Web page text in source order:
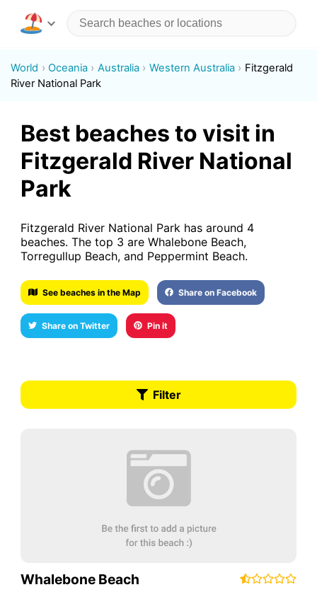
World Oceania Australia Western Australia
Fitzgerald
River National Park
Best beaches to visit in
Fitzgerald River National
Park
Fitzgerald River National Park has around 4
beaches. The top 3 are Whalebone Beach,
Torregullup Beach, and Peppermint Beach.
See beaches in the Map Share on Facebook
Share on Twitter Pin it
Filter
Whalebone Beach